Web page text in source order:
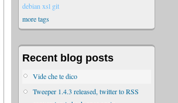
debian xsl git
more tags
Recent blog posts
Vide che te dico
Tweeper 1.4.3 released, twitter to RSS